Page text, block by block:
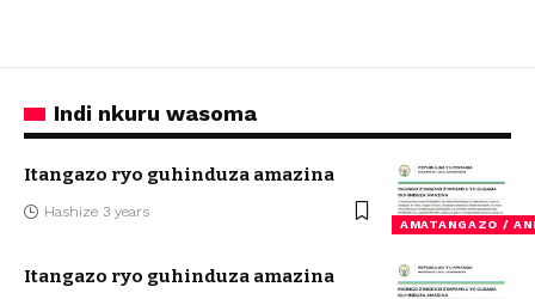
Indi nkuru wasoma
AMATANGAZO /
Itangazo ryo guhinduza amazina
Hashize 3 years
Itangazo ryo guhinduza amazina